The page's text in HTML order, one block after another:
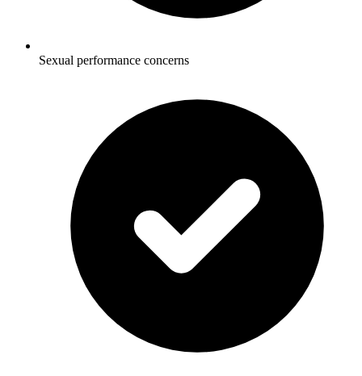
Sexual performance concerns